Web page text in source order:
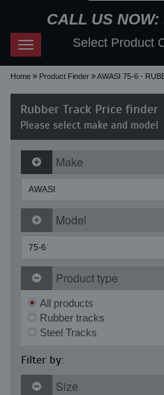
CALL US NOW:
Toggle
navigation
Select Product
Home Product Finder AWASI 75-6 -
Rubber Track Price finder
Please select make and model
Make
Model
Product type
All products
Rubber tracks
Steel Tracks
Filter by:
Size